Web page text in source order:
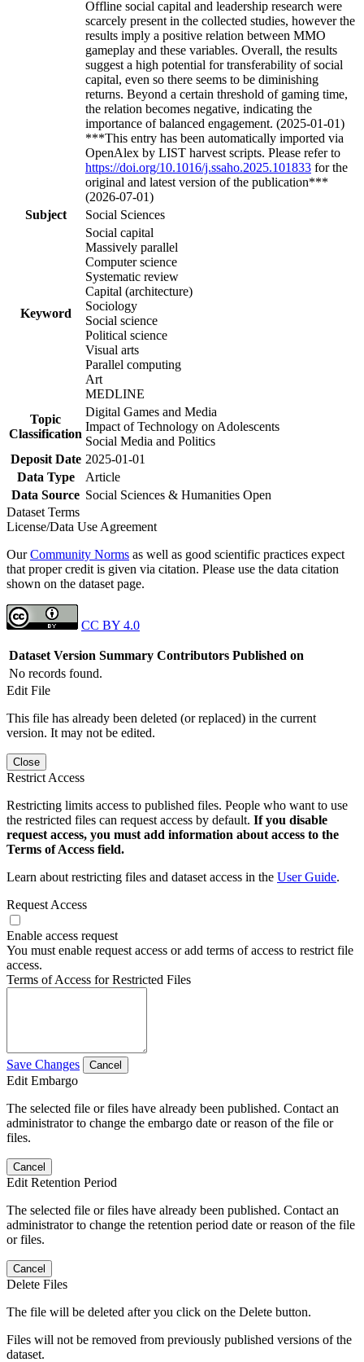
Offline social capital and leadership research were
scarcely present in the collected studies, however the
results imply a positive relation between MMO
gameplay and these variables. Overall, the results
suggest a high potential for transferability of social
capital, even so there seems to be diminishing
returns. Beyond a certain threshold of gaming time,
the relation becomes negative, indicating the
importance of balanced engagement. (2025-01-01)
***This entry has been automatically imported via
OpenAlex by LIST harvest scripts. Please refer to
https://doi.org/10.1016/j.ssaho.2025.101833 for the
original and latest version of the publication***
(2026-07-01)
Subject
Social Sciences
Keyword
Social capital
Massively parallel
Computer science
Systematic review
Capital (architecture)
Sociology
Social science
Political science
Visual arts
Parallel computing
Art
MEDLINE
Topic
Classification
Digital Games and Media
Impact of Technology on Adolescents
Social Media and Politics
Deposit Date 2025-01-01
Data Type
Article
Data Source Social Sciences & Humanities Open
Dataset Terms
License/Data Use Agreement
OurCommunity Norms as well as good scientific practices expect
that proper credit is given via citation. Please use the data citation
shown on the dataset page.
CC BY 4.0
Dataset Version Summary Contributors Published on
No records found.
Edit File
This file has already been deleted (or replaced) in the current
version. It may not be edited.
Close
Restrict Access
Restricting limits access to published files. People who want to use
the restricted files can request access by default. If you disable
request access, you must add information about access to the
Terms of Access field.
Learn about restricting files and dataset access in the User Guide.
Request Access
Enable access request
You must enable request access or add terms of access to restrict file
access.
Terms of Access for Restricted Files
Save Changes Cancel
Edit Embargo
The selected file or files have already been published. Contact an
administrator to change the embargo date or reason of the file or
files.
Cancel
Edit Retention Period
The selected file or files have already been published. Contact an
administrator to change the retention period date or reason of the file
or files.
Cancel
Delete Files
The file will be deleted after you click on the Delete button.
Files will not be removed from previously published versions of the
dataset.